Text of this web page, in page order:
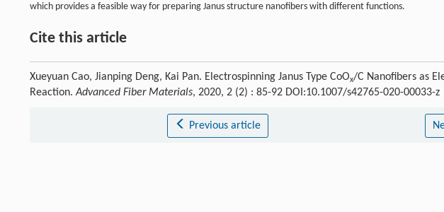
which provides a feasible way for preparing Janus structure nanofibers with different functions.
Cite this article
Xueyuan Cao, Jianping Deng, Kai Pan. Electrospinning Janus Type CoOx/C Nanofibers as
Reaction.Advanced Fiber Materials, 2020, 2 (2) : 85-92 DOI:10.1007/s42765-020-00033-z
Previous article